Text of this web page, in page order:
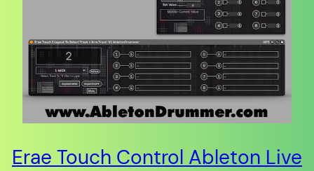
Erae Touch Control Ableton Live